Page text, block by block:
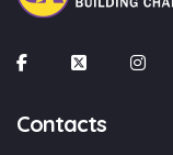
Contacts